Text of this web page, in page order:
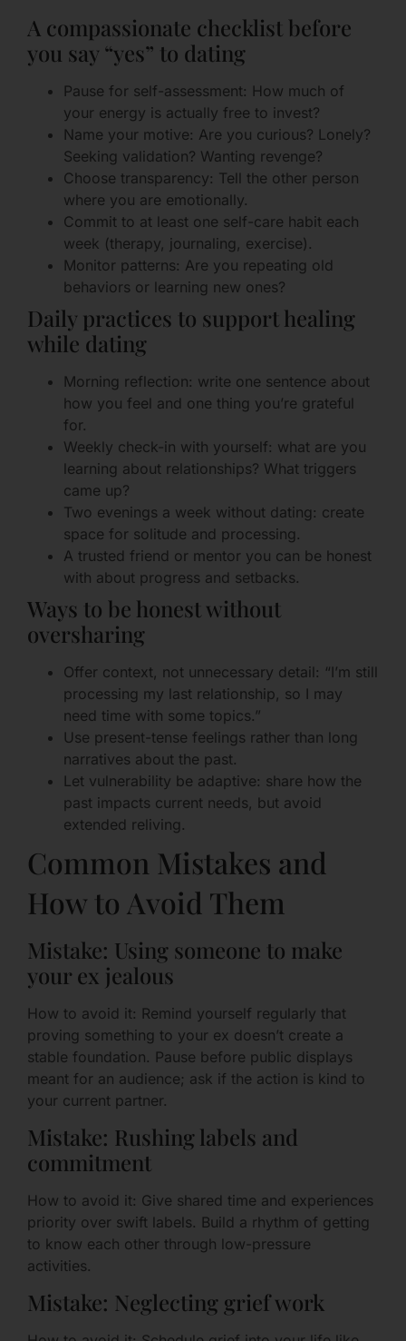
A compassionate checklist before
you say “yes” to dating
Pause for self-assessment: How much of
your energy is actually free to invest?
Name your motive: Are you curious? Lonely?
Seeking validation? Wanting revenge?
Choose transparency: Tell the other person
where you are emotionally.
Commit to at least one self-care habit each
week (therapy, journaling, exercise).
Monitor patterns: Are you repeating old
behaviors or learning new ones?
Daily practices to support healing
while dating
Morning reflection: write one sentence about
how you feel and one thing you’re grateful
for.
Weekly check-in with yourself: what are you
learning about relationships? What triggers
came up?
Two evenings a week without dating: create
space for solitude and processing.
A trusted friend or mentor you can be honest
with about progress and setbacks.
Ways to be honest without
oversharing
Offer context, not unnecessary detail: “I’m still
processing my last relationship, so I may
need time with some topics.”
Use present-tense feelings rather than long
narratives about the past.
Let vulnerability be adaptive: share how the
past impacts current needs, but avoid
extended reliving.
Common Mistakes and
How to Avoid Them
Mistake: Using someone to make
your ex jealous
How to avoid it: Remind yourself regularly that
proving something to your ex doesn’t create a
stable foundation. Pause before public displays
meant for an audience; ask if the action is kind to
your current partner.
Mistake: Rushing labels and
commitment
How to avoid it: Give shared time and experiences
priority over swift labels. Build a rhythm of getting
to know each other through low-pressure
activities.
Mistake: Neglecting grief work